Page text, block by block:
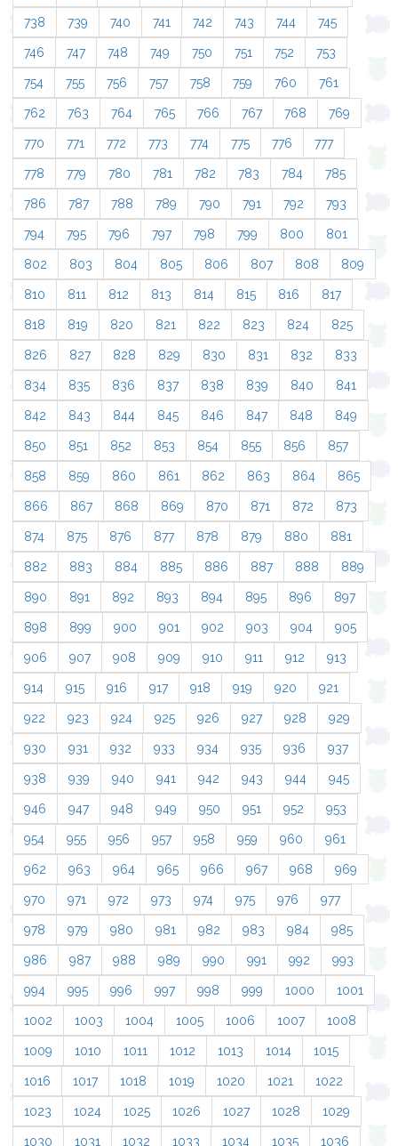
738 739 740 741 742 743 744 745
746 747 748 749 750 751 752 753
754 755 756 757 758 759 760 761
762 763 764 765 766 767 768 769
770 771 772 773 774 775 776 777
778 779 780 781 782 783 784 785
786 787 788 789 790 791 792 793
794 795 796 797 798 799 800 801
802 803 804 805 806 807 808 809
810 811 812 813 814 815 816 817
818 819 820 821 822 823 824 825
826 827 828 829 830 831 832 833
834 835 836 837 838 839 840 841
842 843 844 845 846 847 848 849
850 851 852 853 854 855 856 857
858 859 860 861 862 863 864 865
866 867 868 869 870 871 872 873
874 875 876 877 878 879 880 881
882 883 884 885 886 887 888 889
890 891 892 893 894 895 896 897
898 899 900 901 902 903 904 905
906 907 908 909 910 911 912 913
914 915 916 917 918 919 920 921
922 923 924 925 926 927 928 929
930 931 932 933 934 935 936 937
938 939 940 941 942 943 944 945
946 947 948 949 950 951 952 953
954 955 956 957 958 959 960 961
962 963 964 965 966 967 968 969
970 971 972 973 974 975 976 977
978 979 980 981 982 983 984 985
986 987 988 989 990 991 992 993
994 995 996 997 998 999 1000 1001
1002 1003 1004 1005 1006 1007 1008
1009 1010 1011 1012 1013 1014 1015
1016 1017 1018 1019 1020 1021 1022
1023 1024 1025 1026 1027 1028 1029
1030 1031 1032 1033 1034 1035 1036